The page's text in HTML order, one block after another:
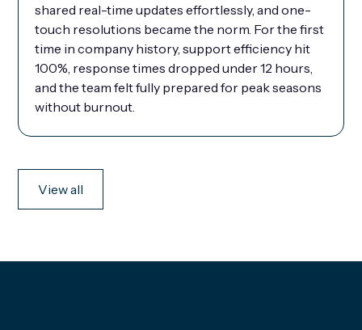
shared real-time updates effortlessly, and one-
touch resolutions became the norm. For the first
time in company history, support efficiency hit
100%, response times dropped under 12 hours,
and the team felt fully prepared for peak seasons
without burnout.
View all